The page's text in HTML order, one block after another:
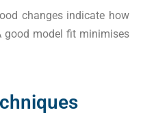
changes indicate how
good model fit minimises